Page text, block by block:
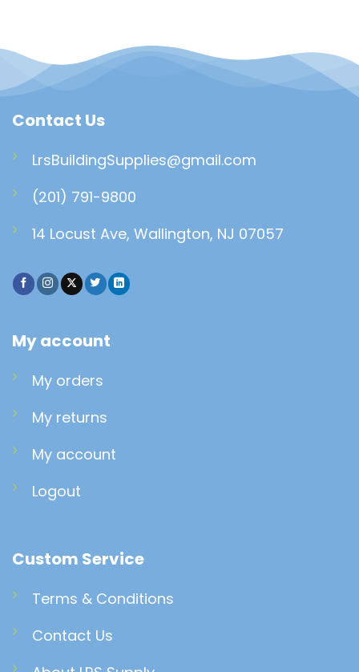
My account
My orders
My returns
My account
Logout
Custom Service
Terms & Conditions
Contact Us
Contact Us
LrsBuildingSupplies@gmail.com
(201) 791-9800
14 Locust Ave, Wallington, NJ 07057